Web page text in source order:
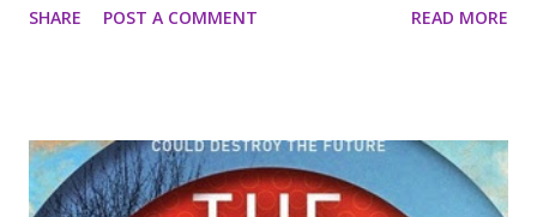
Agency wants Lockwood & Co. – and only them – to locate
skull is treating her like a jilted lover! What will it take to
reunite the team? Black marketeers, an informant ghost, a
SHARE POST A COMMENT READ MORE